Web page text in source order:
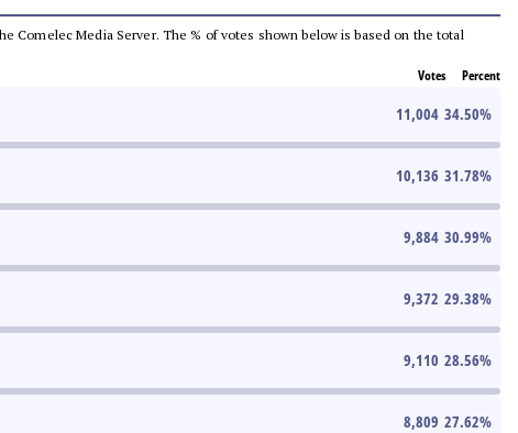
Comelec Media Server. The % of votes shown below is based on the total
Votes Percent
11,004 34.50%
10,136 31.78%
9,884 30.99%
9,372 29.38%
9,110 28.56%
8,809 27.62%